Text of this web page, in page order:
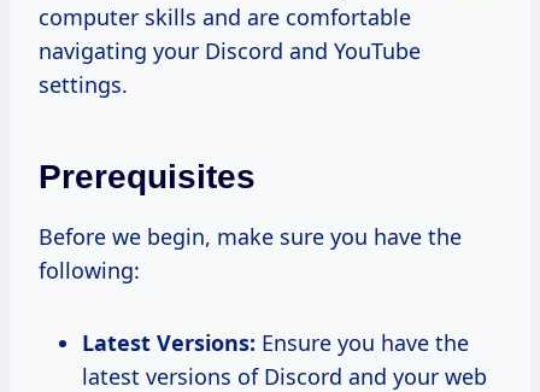
computer skills and are comfortable
navigating your Discord and YouTube
settings.
Prerequisites
Before we begin, make sure you have the
following:
Latest Versions: Ensure you have the
latest versions of Discord and your web